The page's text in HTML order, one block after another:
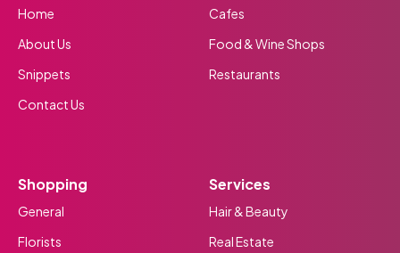
Home
About Us
Snippets
Contact Us
Cafes
Food & Wine Shops
Restaurants
Shopping
General
Florists
Services
Hair & Beauty
Real Estate